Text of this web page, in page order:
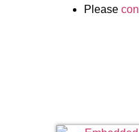
Please